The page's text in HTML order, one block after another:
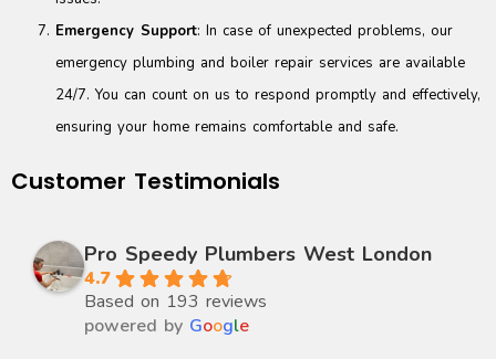
Emergency Support: In case of unexpected problems, our
emergency plumbing and boiler repair services are available
24/7. You can count on us to respond promptly and effectively,
ensuring your home remains comfortable and safe.
Customer Testimonials
Pro Speedy Plumbers West London
4.7
Based on 193 reviews
powered by Google